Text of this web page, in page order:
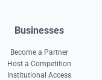
Businesses
Become a Partner
Host a Competition
Institutional Access